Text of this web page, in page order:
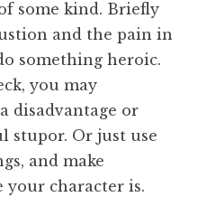
some kind. Briefly
and the pain in
something heroic.
you may
disadvantage or
stupor. Or just use
and make
your character is.